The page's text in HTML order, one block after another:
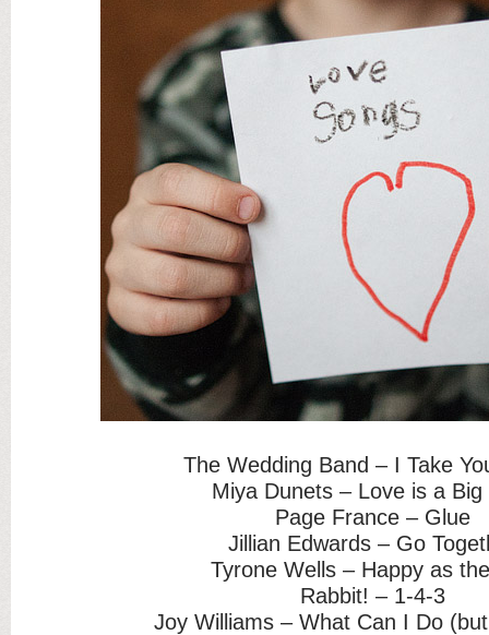
The Wedding Band – I Take
Miya Dunets – Love is a Big
Page France – Glue
Jillian Edwards – Go
Tyrone Wells – Happy as
Rabbit! – 1-4-3
Joy Williams – What Can I Do